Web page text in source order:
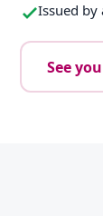
Issued by
See